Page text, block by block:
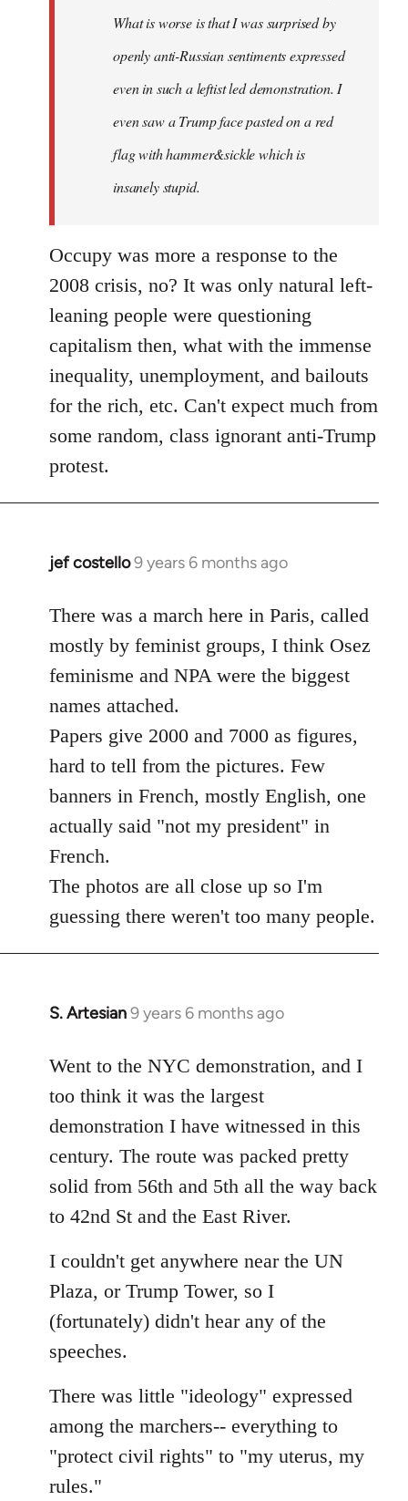
What is worse is that I was surprised by
openly anti-Russian sentiments expressed
even in such a leftist led demonstration. I
even saw a Trump face pasted on a red
flag with hammer&sickle which is
insanely stupid.
Occupy was more a response to the
2008 crisis, no? It was only natural left-
leaning people were questioning
capitalism then, what with the immense
inequality, unemployment, and bailouts
for the rich, etc. Can't expect much from
some random, class ignorant anti-Trump
protest.
jef costello9 years 6 months ago
In
to
Welcome
libcom.org
There was a march here in Paris, called
mostly by feminist groups, I think Osez
feminisme and NPA were the biggest
names attached.
Papers give 2000 and 7000 as figures,
hard to tell from the pictures. Few
banners in French, mostly English, one
actually said "not my president" in
French.
The photos are all close up so I'm
guessing there weren't too many people.
S. Artesian9 years 6 months ago
In
to
Welcome
libcom.org
Went to the NYC demonstration, and I
too think it was the largest
demonstration I have witnessed in this
century. The route was packed pretty
solid from 56th and 5th all the way back
to 42nd St and the East River.
I couldn't get anywhere near the UN
Plaza, or Trump Tower, so I
(fortunately) didn't hear any of the
speeches.
There was little "ideology" expressed
among the marchers-- everything to
"protect civil rights" to "my uterus, my
rules."